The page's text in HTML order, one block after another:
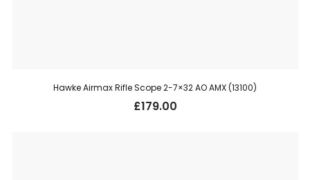
Hawke Airmax Rifle Scope 2-7×32 AO AMX (13100)
£179.00